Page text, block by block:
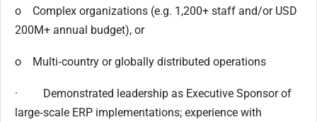
o Complex organizations (e.g. 1,200+ staff and/or USD
200M+ annual budget), or
o Multi‑country or globally distributed operations
· Demonstrated leadership as Executive Sponsor of
large‑scale ERP implementations; experience with